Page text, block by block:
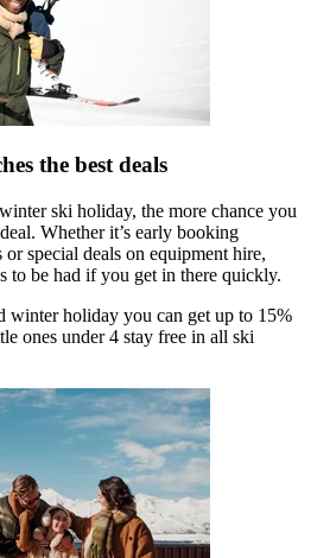
the best deals
ski holiday, the more chance you
Whether it’s early booking
special deals on equipment hire,
to be had if you get in there quickly.
winter holiday you can get up to 15%
ones under 4 stay free in all ski